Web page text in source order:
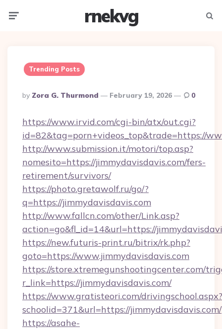
rnekvg
Trending Posts
Posted
By
By Zora G. Thurmond February 19, 2026 0
https://www.irvid.com/cgi-bin/atx/out.cgi?
id=82&tag=porn+videos_top&trade=https://
http://www.submission.it/motori/top.asp?
nomesito=https://jimmydavisdavis.com/fers-
retirement/survivors/
https://photo.gretawolf.ru/go/?
q=https://jimmydavisdavis.com
http://www.fallcn.com/other/Link.asp?
action=go&fl_id=14&url=https://
https://new.futuris-print.ru/bitrix/rk.php?
goto=https://www.jimmydavisdavis.com
https://store.xtremegunshootingcenter.com/
r_link=https://jimmydavisdavis.com/
https://www.gratisteori.com/drivingschool.aspx?
schoolid=371&url=https://jimmydavisdavis.com/
https://asahe-